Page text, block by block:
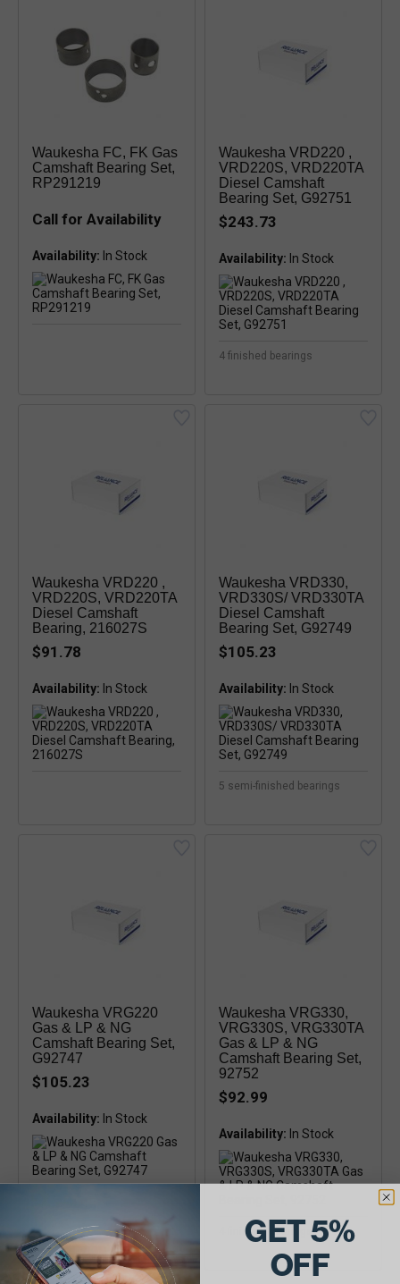
Waukesha FC, FK Gas
Camshaft Bearing Set,
RP291219
Call for Availability
Availability:
Waukesha VRD220 ,
VRD220S, VRD220TA
Diesel Camshaft
Bearing Set, G92751
$243.73
Availability:
4 finished bearings
Waukesha VRD220 ,
VRD220S, VRD220TA
Diesel Camshaft
Bearing, 216027S
$91.78
Availability:
Waukesha VRD330,
VRD330S/ VRD330TA
Diesel Camshaft
Bearing Set, G92749
$105.23
Availability:
5 semi-finished bearings
Waukesha VRG220
Gas & LP & NG
Camshaft Bearing Set,
G92747
$105.23
Availability:
Waukesha VRG330,
VRG330S, VRG330TA
Gas & LP & NG
Camshaft Bearing Set,
92752
$92.99
Availability:
4 finished bearings
GET 5%
OFF